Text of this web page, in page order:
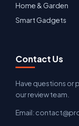
Home & Garden
Smart Gadgets
Contact Us
Have questions or
our review team.
Email: